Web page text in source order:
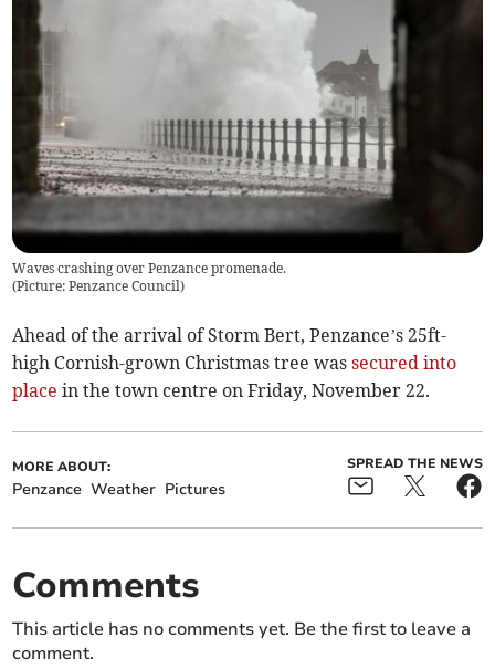
Waves crashing over Penzance promenade.
(Picture: Penzance Council)
Ahead of the arrival of Storm Bert, Penzance’s 25ft-
high Cornish-grown Christmas tree wassecured into
place in the town centre on Friday, November 22.
MORE ABOUT:
Penzance Weather Pictures
SPREAD THE NEWS
Comments
This article has no comments yet. Be the first to leave a
comment.